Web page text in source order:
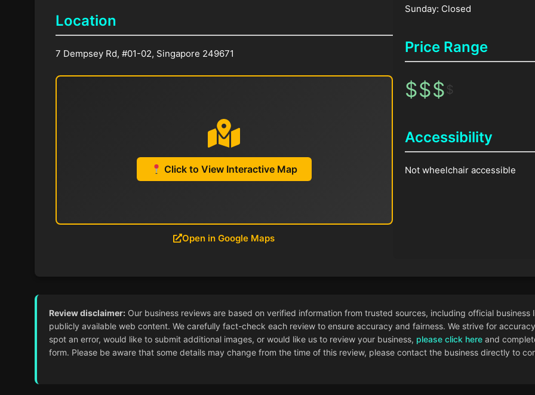
Location
7 Dempsey Rd, #01-02, Singapore 249671
Click to View Interactive Map
Open in Google Maps
Sunday: Closed
Price Range
$$$ $
Accessibility
Not wheelchair accessible
Review disclaimer:Our business reviews are based on verified information from trusted sources, including official business
publicly available web content. We carefully fact-check each review to ensure accuracy and fairness. We strive for
spot an error, would like to submit additional images, or would like us to review your business, please click hereand
form. Please be aware that some details may change from the time of this review, please contact the business directly to